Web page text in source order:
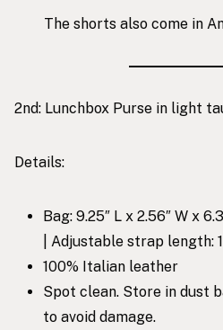
The shorts also come in
2nd: Lunchbox Purse in light
Details:
Bag: 9.25″ L x 2.56″ W x
| Adjustable strap length:
100% Italian leather
Spot clean. Store in dust
to avoid damage.